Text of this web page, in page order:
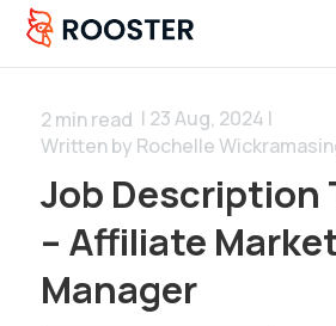
2 min read | 23 Aug, 2024 |
Written by Rochelle
Job Description
– Affiliate
Manager